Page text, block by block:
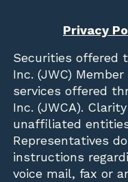
Privacy
Securities offered
Inc. (JWC) Member
services offered
Inc. (JWCA).
unaffiliated
Representatives
instructions
voice mail, fax or